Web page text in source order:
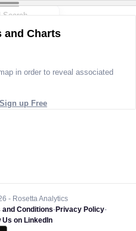
and Charts
in order to reveal associated
Sign up Free
- Rosetta Analytics
and Conditions-Privacy Policy-
Us on LinkedIn